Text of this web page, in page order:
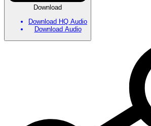
Download
Download HQ Audio
Download Audio